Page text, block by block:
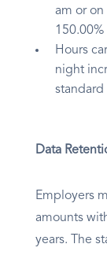
am or
Hours
night
standard
Data
Employers
amounts
years. The